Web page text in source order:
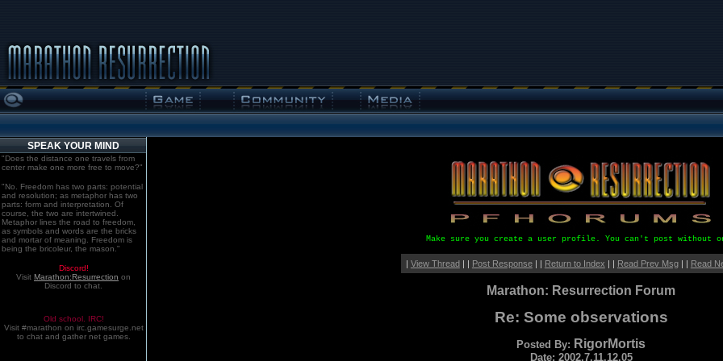
SPEAK YOUR MIND
"Does the distance one travels from
center make one more free to move?"
"No. Freedom has two parts: potential
and resolution; as metaphor has two
parts: form and interpretation. Of
course, the two are intertwined.
Metaphor lines the road to freedom,
as symbols and words are the bricks
and mortar of meaning. Freedom is
being the bricoleur, the mason."
Discord!
Visit Marathon:Resurrection on
Discord to chat.
Old school. IRC!
Visit #marathon on irc.gamesurge.net
to chat and gather net games.
Make sure you create a user profile. You can't post without
| View Thread| | Post Response| | Return to Index | | Read Prev Msg| | Read
Marathon: Resurrection Forum
Re: Some observations
Posted By: RigorMortis
Date: 2002.7.11.12.05